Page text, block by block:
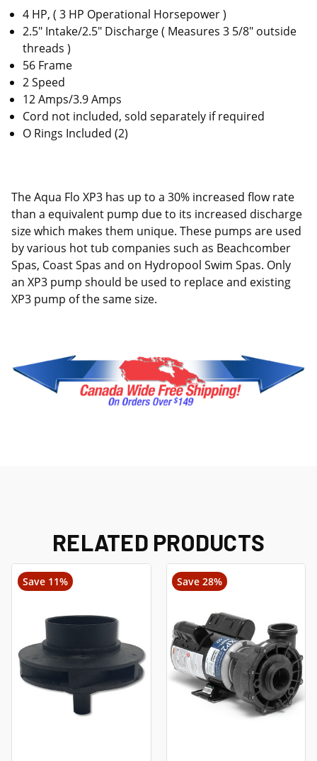
4 HP, ( 3 HP Operational Horsepower )
2.5" Intake/2.5" Discharge ( Measures 3 5/8" outside
threads )
56 Frame
2 Speed
12 Amps/3.9 Amps
Cord not included, sold separately if required
O Rings Included (2)
The Aqua Flo XP3 has up to a 30% increased flow rate
than a equivalent pump due to its increased discharge
size which makes them unique. These pumps are used
by various hot tub companies such as Beachcomber
Spas, Coast Spas and on Hydropool Swim Spas. Only
an XP3 pump should be used to replace and existing
XP3 pump of the same size.
RELATED PRODUCTS
Save 11% Save 28%